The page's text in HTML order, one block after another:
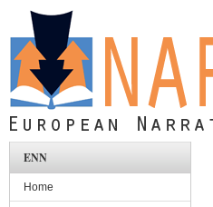
Skip to main content
ENN
Home